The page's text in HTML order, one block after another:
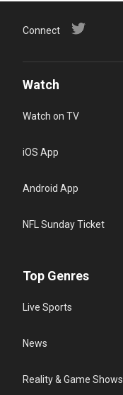
Connect
Watch
Watch on TV
iOS App
Android App
NFL Sunday Ticket
Top Genres
Live Sports
News
Reality & Game Shows